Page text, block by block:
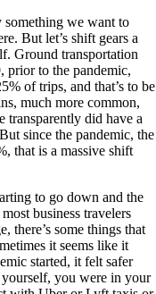
something we want to
But let’s shift gears a
Ground transportation
prior to the pandemic,
of trips, and that’s to be
much more common,
transparently did have a
since the pandemic, the
that is a massive shift
to go down and the
business travelers
there’s some things that
it seems like it
started, it felt safer
you were in your